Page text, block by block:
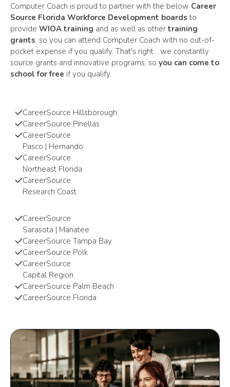
Computer Coach is proud to partner with the below Career
Source Florida Workforce Development boards to
provide WIOA training and as well as other training
grants, so you can attend Computer Coach with no out-of-
pocket expense if you qualify. That's right... we constantly
source grants and innovative programs, so you can come to
school for free if you qualify.
CareerSource Hillsborough
CareerSource Pinellas
CareerSource
Pasco | Hernando
CareerSource
Northeast Florida
CareerSource
Research Coast
CareerSource
Sarasota | Manatee
CareerSource Tampa Bay
CareerSource Polk
CareerSource
Capital Region
CareerSource Palm Beach
CareerSource Florida